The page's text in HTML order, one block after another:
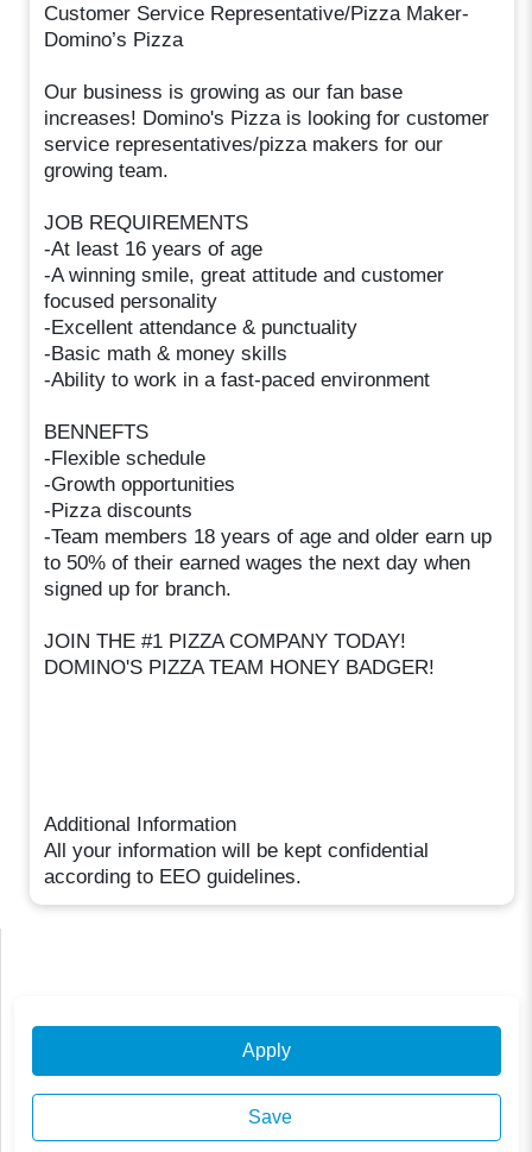
Customer Service Representative/Pizza Maker-
Domino’s Pizza
Our business is growing as our fan base
increases! Domino's Pizza is looking for customer
service representatives/pizza makers for our
growing team.
JOB REQUIREMENTS
-At least 16 years of age
-A winning smile, great attitude and customer
focused personality
-Excellent attendance & punctuality
-Basic math & money skills
-Ability to work in a fast-paced environment
BENNEFTS
-Flexible schedule
-Growth opportunities
-Pizza discounts
-Team members 18 years of age and older earn up
to 50% of their earned wages the next day when
signed up for branch.
JOIN THE #1 PIZZA COMPANY TODAY!
DOMINO'S PIZZA TEAM HONEY BADGER!
Additional Information
All your information will be kept confidential
according to EEO guidelines.
Apply
Save